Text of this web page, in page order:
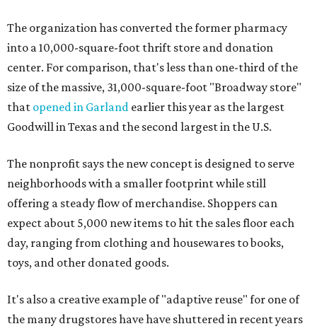
The organization has converted the former pharmacy
into a 10,000-square-foot thrift store and donation
center. For comparison, that's less than one-third of the
size of the massive, 31,000-square-foot "Broadway store"
that opened in Garland earlier this year as the largest
Goodwill in Texas and the second largest in the U.S.
The nonprofit says the new concept is designed to serve
neighborhoods with a smaller footprint while still
offering a steady flow of merchandise. Shoppers can
expect about 5,000 new items to hit the sales floor each
day, ranging from clothing and housewares to books,
toys, and other donated goods.
It's also a creative example of "adaptive reuse" for one of
the many drugstores have have shuttered in recent years